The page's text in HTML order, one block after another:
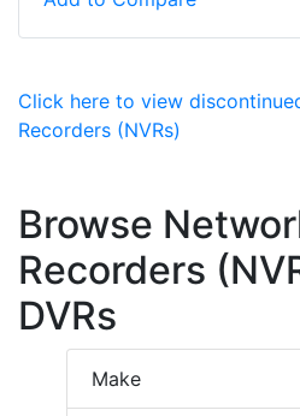
Click here to view
Recorders (NVRs)
Browse
Recorders
DVRs
Make